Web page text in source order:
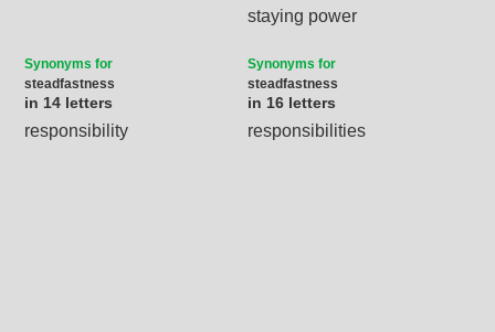
staying power
Synonyms for
steadfastness
in 14 letters
responsibility
Synonyms for
steadfastness
in 16 letters
responsibilities